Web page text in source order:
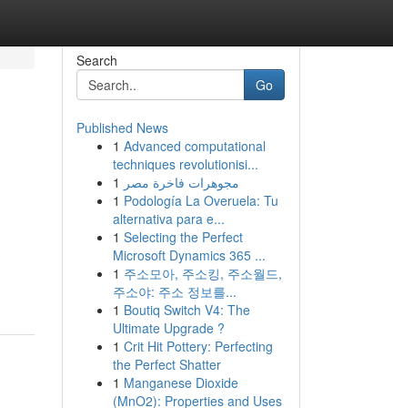
Search
Go
Published News
1 Advanced computational
techniques revolutionisi...
1 مجوهرات فاخرة مصر
1 Podología La Overuela: Tu
alternativa para e...
1 Selecting the Perfect
Microsoft Dynamics 365 ...
1 주소모아, 주소킹, 주소월드,
주소야: 주소 정보를...
1 Boutiq Switch V4: The
Ultimate Upgrade ?
1 Crit Hit Pottery: Perfecting
the Perfect Shatter
1 Manganese Dioxide
(MnO2): Properties and Uses